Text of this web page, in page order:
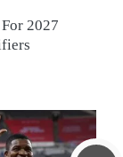
2027